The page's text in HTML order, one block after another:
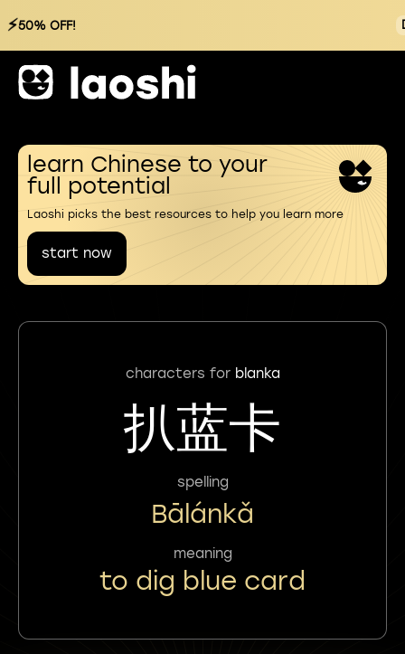
⚡50% OFF!
learn Chinese to your
full potential
Laoshi picks the best resources to help you learn more
start now
characters for blanka
扒蓝卡
spelling
Bālánkǎ
meaning
to dig blue card